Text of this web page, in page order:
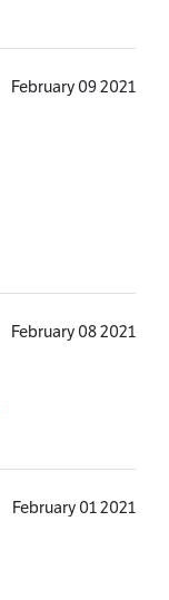
February 09 2021
February 08 2021
February 01 2021